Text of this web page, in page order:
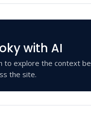
with AI
to explore the context
the site.